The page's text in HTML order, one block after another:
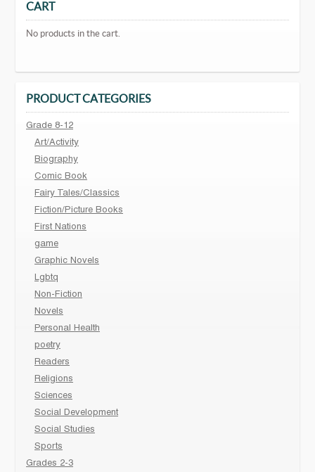
CART
No products in the cart.
PRODUCT CATEGORIES
Grade 8-12
Art/Activity
Biography
Comic Book
Fairy Tales/Classics
Fiction/Picture Books
First Nations
game
Graphic Novels
Lgbtq
Non-Fiction
Novels
Personal Health
poetry
Readers
Religions
Sciences
Social Development
Social Studies
Sports
Grades 2-3